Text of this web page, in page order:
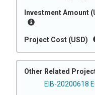
Investment Amount
Project Cost (USD)
Other Related
EIB-20200618